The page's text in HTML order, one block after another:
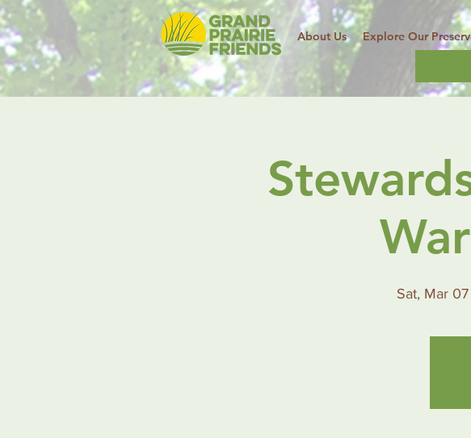
About Us Explore Our
Sat, Mar 07